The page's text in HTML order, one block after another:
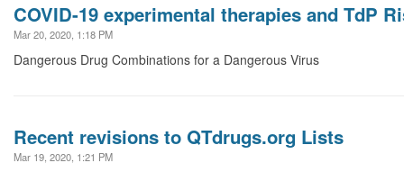
COVID-19 experimental therapies and TdP
Mar 20, 2020, 1:18 PM
Dangerous Drug Combinations for a Dangerous Virus
Recent revisions to QTdrugs.org Lists
Mar 19, 2020, 1:21 PM